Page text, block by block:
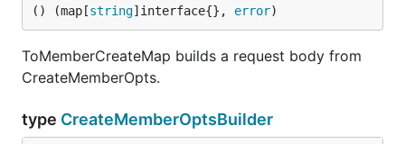
() (map[string]interface{}, error)
ToMemberCreateMap builds a request body from
CreateMemberOpts.
type CreateMemberOptsBuilder